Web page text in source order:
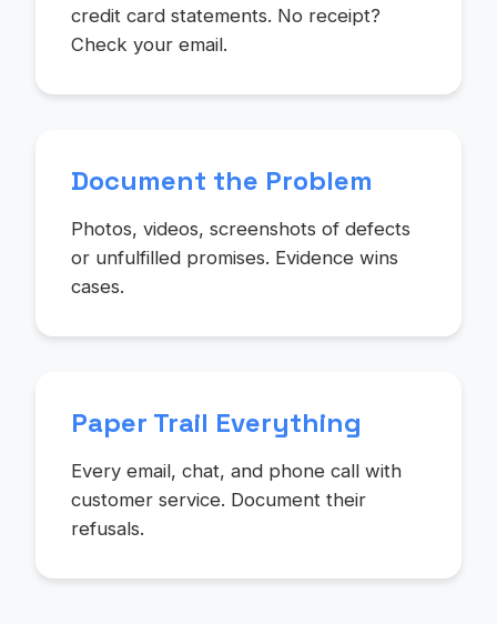
credit card statements. No receipt?
Check your email.
Document the Problem
Photos, videos, screenshots of defects
or unfulfilled promises. Evidence wins
cases.
Paper Trail Everything
Every email, chat, and phone call with
customer service. Document their
refusals.